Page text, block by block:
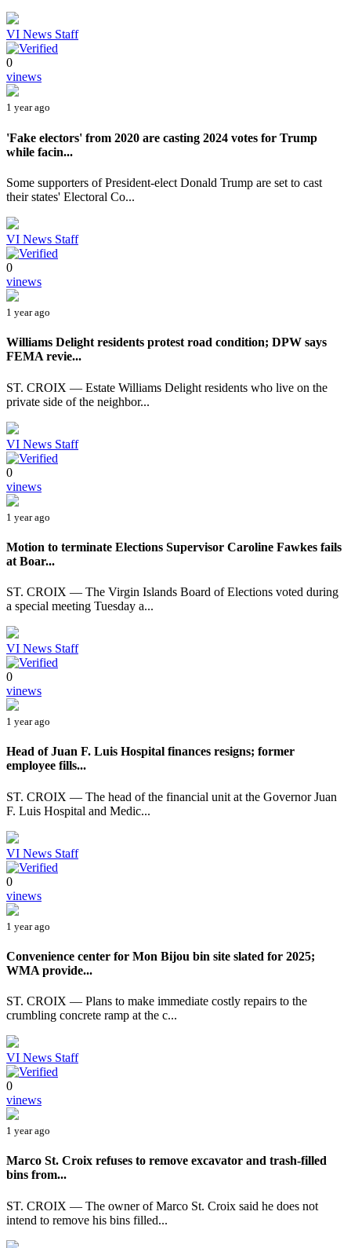
VI News Staff
0
vinews
1 year ago
'Fake electors' from 2020 are casting 2024 votes for Trump
while facin...
Some supporters of President-elect Donald Trump are set to cast
their states' Electoral Co...
VI News Staff
0
vinews
1 year ago
Williams Delight residents protest road condition; DPW says
FEMA revie...
ST. CROIX — Estate Williams Delight residents who live on the
private side of the neighbor...
VI News Staff
0
vinews
1 year ago
Motion to terminate Elections Supervisor Caroline Fawkes fails
at Boar...
ST. CROIX — The Virgin Islands Board of Elections voted during
a special meeting Tuesday a...
VI News Staff
0
vinews
1 year ago
Head of Juan F. Luis Hospital finances resigns; former
employee fills...
ST. CROIX — The head of the financial unit at the Governor Juan
F. Luis Hospital and Medic...
VI News Staff
0
vinews
1 year ago
Convenience center for Mon Bijou bin site slated for 2025;
WMA provide...
ST. CROIX — Plans to make immediate costly repairs to the
crumbling concrete ramp at the c...
VI News Staff
0
vinews
1 year ago
Marco St. Croix refuses to remove excavator and trash-filled
bins from...
ST. CROIX — The owner of Marco St. Croix said he does not
intend to remove his bins filled...